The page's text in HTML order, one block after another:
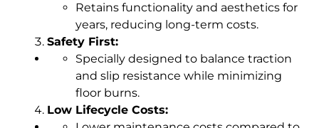
Retains functionality and aesthetics for
years, reducing long-term costs.
Safety First:
Specially designed to balance traction
and slip resistance while minimizing
floor burns.
Low Lifecycle Costs: